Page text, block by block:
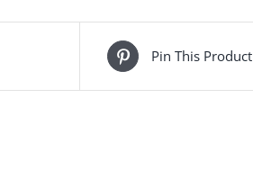
Pin This Product